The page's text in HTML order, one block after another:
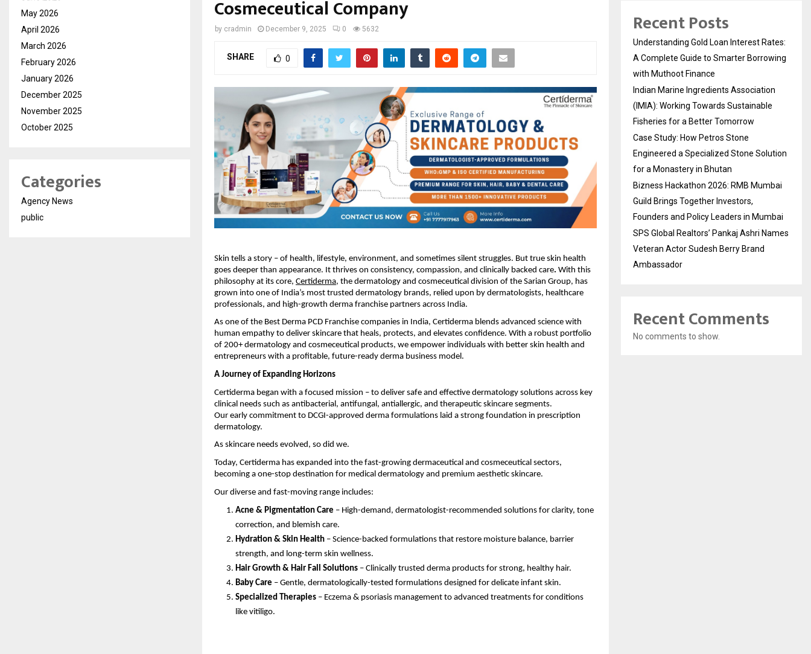
Cosmeceutical Company
by cradmin December 9, 2025 0 5632
SHARE 0
Skin tells a story – of health, lifestyle, environment, and sometimes silent struggles. But true skin health
goes deeper than appearance. It thrives on consistency, compassion, and clinically backed care. With this
philosophy at its core, Certiderma, the dermatology and cosmeceutical division of the Sarian Group, has
grown into one of India’s most trusted dermatology brands, relied upon by dermatologists, healthcare
professionals, and high-growth derma franchise partners across India.
As one of the Best Derma PCD Franchise companies in India, Certiderma blends advanced science with
human empathy to deliver skincare that heals, protects, and elevates confidence. With a robust portfolio
of 200+ dermatology and cosmeceutical products, we empower individuals with better skin health and
entrepreneurs with a profitable, future-ready derma business model.
A Journey of Expanding Horizons
Certiderma began with a focused mission – to deliver safe and effective dermatology solutions across key
clinical needs such as antibacterial, antifungal, antiallergic, and therapeutic skincare segments.
Our early commitment to DCGI-approved derma formulations laid a strong foundation in prescription
dermatology.
As skincare needs evolved, so did we.
Today, Certiderma has expanded into the fast-growing dermaceutical and cosmeceutical sectors,
becoming a one-stop destination for medical dermatology and premium aesthetic skincare.
Our diverse and fast-moving range includes:
Acne & Pigmentation Care – High-demand, dermatologist-recommended solutions for clarity, tone
correction, and blemish care.
Hydration & Skin Health – Science-backed formulations that restore moisture balance, barrier
strength, and long-term skin wellness.
Hair Growth & Hair Fall Solutions – Clinically trusted derma products for strong, healthy hair.
Baby Care – Gentle, dermatologically-tested formulations designed for delicate infant skin.
Specialized Therapies – Eczema & psoriasis management to advanced treatments for conditions
like vitiligo.
May 2026
April 2026
March 2026
February 2026
January 2026
December 2025
November 2025
October 2025
Categories
Agency News
public
Recent Posts
Understanding Gold Loan Interest Rates:
A Complete Guide to Smarter Borrowing
with Muthoot Finance
Indian Marine Ingredients Association
(IMIA): Working Towards Sustainable
Fisheries for a Better Tomorrow
Case Study: How Petros Stone
Engineered a Specialized Stone Solution
for a Monastery in Bhutan
Bizness Hackathon 2026: RMB Mumbai
Guild Brings Together Investors,
Founders and Policy Leaders in Mumbai
SPS Global Realtors’ Pankaj Ashri Names
Veteran Actor Sudesh Berry Brand
Ambassador
Recent Comments
No comments to show.